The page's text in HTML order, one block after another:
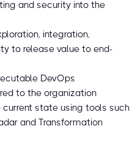
and security into the
integration,
to release value to end-
DevOps
to the organization
state using tools such
and Transformation